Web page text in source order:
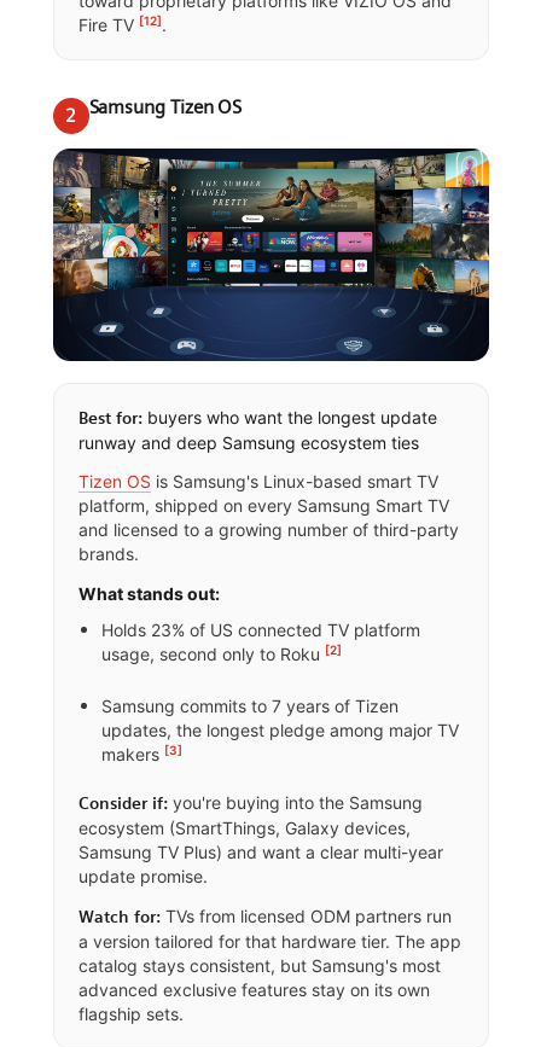
Fire TV [12].
2 Samsung Tizen OS
Best for:buyers who want the longest update
runway and deep Samsung ecosystem ties
Tizen OS is Samsung's Linux-based smart TV
platform, shipped on every Samsung Smart TV
and licensed to a growing number of third-party
brands.
What stands out:
Holds 23% of US connected TV platform
usage, second only to Roku [2]
Samsung commits to 7 years of Tizen
updates, the longest pledge among major TV
makers [3]
Consider if:you're buying into the Samsung
ecosystem (SmartThings, Galaxy devices,
Samsung TV Plus) and want a clear multi-year
update promise.
Watch for:TVs from licensed ODM partners run
a version tailored for that hardware tier. The app
catalog stays consistent, but Samsung's most
advanced exclusive features stay on its own
flagship sets.